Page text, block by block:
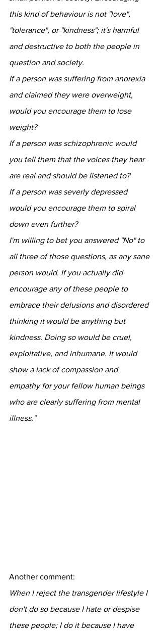
this kind of behaviour is not "love",
"tolerance", or "kindness"; it's harmful
and destructive to both the people in
question and society.
If a person was suffering from anorexia
and claimed they were overweight,
would you encourage them to lose
weight?
If a person was schizophrenic would
you tell them that the voices they hear
are real and should be listened to?
If a person was severly depressed
would you encourage them to spiral
down even further?
I'm willing to bet you answered "No" to
all three of those questions, as any sane
person would. If you actually did
encourage any of these people to
embrace their delusions and disordered
thinking it would be anything but
kindness. Doing so would be cruel,
exploitative, and inhumane. It would
show a lack of compassion and
empathy for your fellow human beings
who are clearly suffering from mental
illness."
Another comment:
When I reject the transgender lifestyle I
don't do so because I hate or despise
these people; I do it because I have